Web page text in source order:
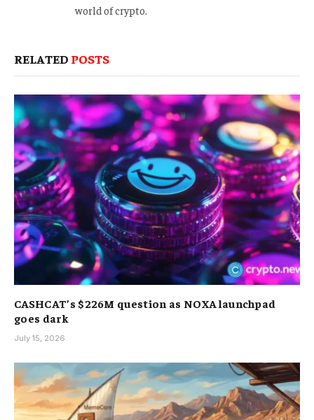
world of crypto.
RELATED POSTS
CASHCAT’s $226M question as NOXA launchpad
goes dark
July 15, 2026